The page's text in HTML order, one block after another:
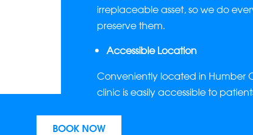
irreplaceable asset, so we do
preserve them.
Accessible Location
Conveniently located in Humber
clinic is easily accessible to
BOOK NOW